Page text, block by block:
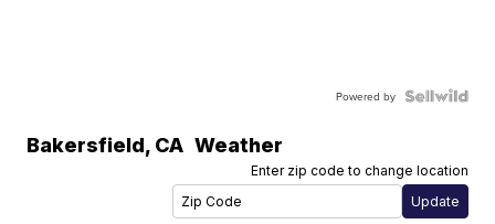
Powered by
Bakersfield, CA Weather
Enter zip code to change location